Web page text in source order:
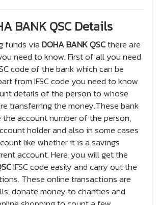
BANK QSC Details
funds viaDOHA BANK QSCthere are
need to know. First of all you need
code of the bank which can be
from IFSC code you need to know
details of the person to whose
transferring the money.These bank
account number of the person,
holder and also in some cases
like whether it is a savings
account. Here, you will get the
IFSC code easily and carry out the
These online transactions are
donate money to charities and